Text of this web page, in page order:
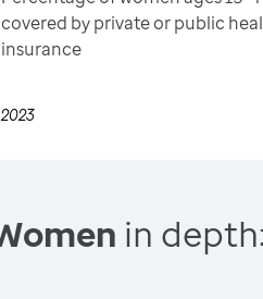
covered by private or public
insurance
2023
in depth: